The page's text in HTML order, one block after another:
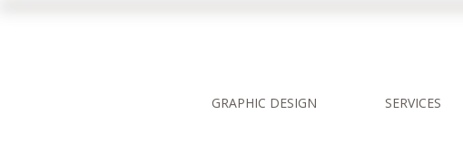
GRAPHIC DESIGN SERVICES